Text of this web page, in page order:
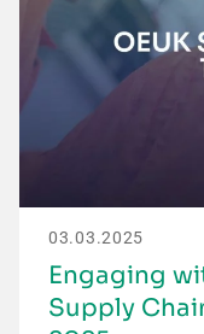
03.03.2025
Engaging
Supply